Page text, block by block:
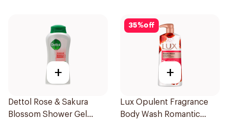
+
Dettol Rose & Sakura
Blossom Shower Gel
35%off
+
Lux Opulent Fragrance
Body Wash Romantic